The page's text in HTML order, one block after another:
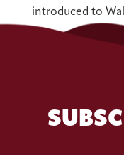
introduced to